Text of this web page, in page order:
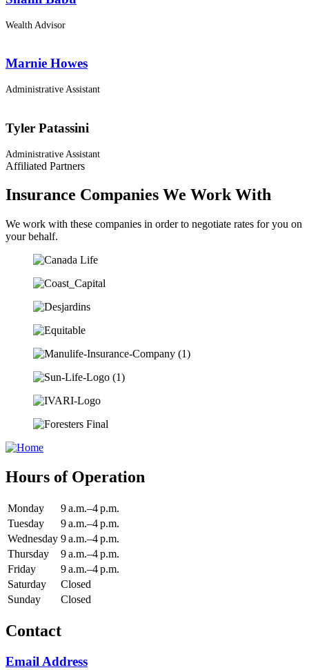
Wealth Advisor
Marnie Howes
Administrative Assistant
Tyler Patassini
Administrative Assistant
Affiliated Partners
Insurance Companies We Work With
We work with these companies in order to negotiate rates for you on
your behalf.
Hours of Operation
Monday
9 a.m.–4 p.m.
Tuesday
9 a.m.–4 p.m.
Wednesday 9 a.m.–4 p.m.
Thursday
9 a.m.–4 p.m.
Friday
9 a.m.–4 p.m.
Saturday
Closed
Sunday
Closed
Contact
Email Address